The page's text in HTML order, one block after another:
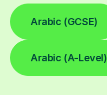
Arabic (GCSE)
Arabic (A-Level)